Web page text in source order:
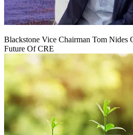
Blackstone Vice Chairman Tom Nides
Future Of CRE